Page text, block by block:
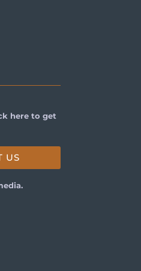
here to get
US